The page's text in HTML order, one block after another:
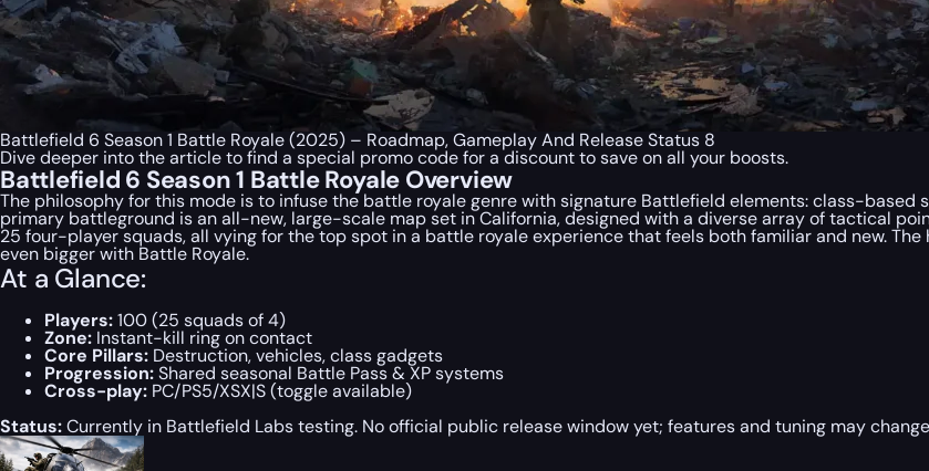
Battlefield 6 Season 1 Battle Royale (2025) – Roadmap, Gameplay And Release Status 8
Dive deeper into the article to find a special promo codefor a discount to save on all your boosts.
Battlefield 6 Season 1 Battle Royale Overview
The philosophy for this mode is to infuse the battle royale genre with signature Battlefield elements: class-
primary battleground is an all-new, large-scale map set in California, designed with a diverse array of tactical
25 four-player squads, all vying for the top spot in a battle royale experience that feels both familiar and new.
even bigger with Battle Royale.
At a Glance:
Players:100 (25 squads of 4)
Zone: Instant-kill ring on contact
Core Pillars: Destruction, vehicles, class gadgets
Progression:Shared seasonal Battle Pass & XP systems
Cross-play: PC/PS5/XSX|S (toggle available)
Status:Currently in Battlefield Labs testing. No official public release window yet; features and tuning may